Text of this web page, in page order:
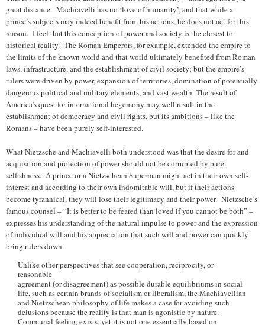
great distance. Machiavelli has no ‘love of humanity’, and that while a
prince’s subjects may indeed benefit from his actions, he does not act for this
reason. I feel that this conception of power and society is the closest to
historical reality. The Roman Emperors, for example, extended the empire to
the limits of the known world and that world ultimately benefited from Roman
laws, infrastructure, and the establishment of civil society; but the empire’s
rulers were driven by power, expansion of territories, domination of potentially
dangerous political and military elements, and vast wealth. The result of
America’s quest for international hegemony may well result in the
establishment of democracy and civil rights, but its ambitions – like the
Romans – have been purely self-interested.
What Nietzsche and Machiavelli both understood was that the desire for and
acquisition and protection of power should not be corrupted by pure
selfishness. A prince or a Nietzschean Superman might act in their own self-
interest and according to their own indomitable will, but if their actions
become tyrannical, they will lose their legitimacy and their power. Nietzsche’s
famous counsel – “It is better to be feared than loved if you cannot be both” –
expresses his understanding of the natural impulse to power and the expression
of individual will and his appreciation that such will and power can quickly
bring rulers down.
Unlike other perspectives that see cooperation, reciprocity, or
reasonable
agreement (or disagreement) as possible durable equilibriums in social
life, such as certain brands of socialism or liberalism, the Machiavellian
and Nietzschean philosophy of life makes a case for avoiding such
delusions because the reality is that man is agonistic by nature.
Communal feeling exists, yet it is not one essentially based on